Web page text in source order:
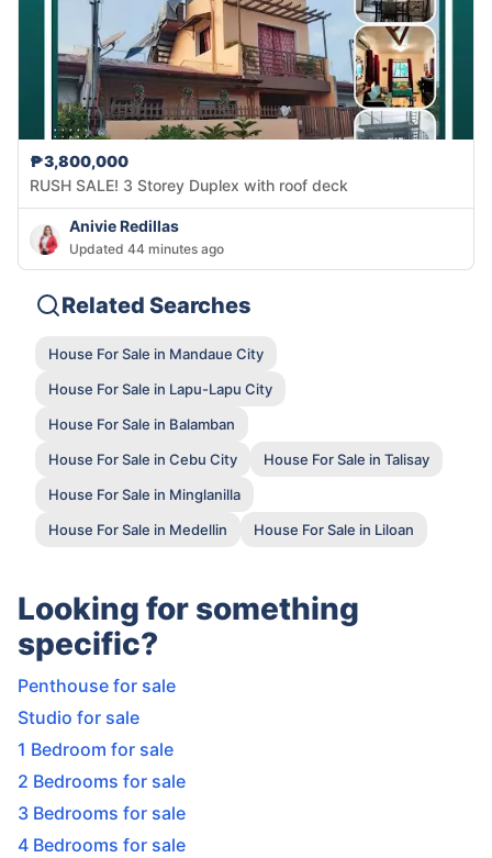
₱3,800,000
RUSH SALE! 3 Storey Duplex with roof deck
Anivie Redillas
Updated 44 minutes ago
Related Searches
House For Sale in Mandaue City
House For Sale in Lapu-Lapu City
House For Sale in Balamban
House For Sale in Cebu City
House For Sale in Talisay
House For Sale in Minglanilla
House For Sale in Medellin
House For Sale in Liloan
Looking for something
specific?
Penthouse for sale
Studio for sale
1 Bedroom for sale
2 Bedrooms for sale
3 Bedrooms for sale
4 Bedrooms for sale